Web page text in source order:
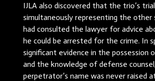
IJLA also discovered that the trio’s
simultaneously representing the other
had consulted the lawyer for advice
he could be arrested for the crime. In
significant evidence in the possession
and the knowledge of defense
perpetrator’s name was never raised